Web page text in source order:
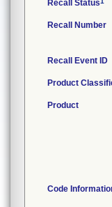
Recall Status
Recall Number
Recall Event ID
Product
Product
Code